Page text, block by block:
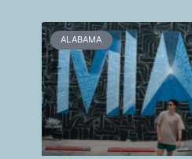
ALABAMA